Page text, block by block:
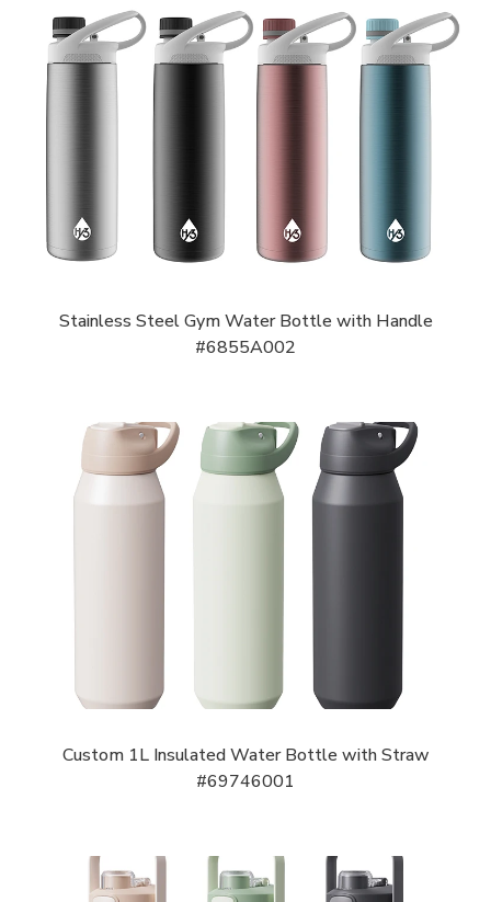
Stainless Steel Gym Water Bottle with Handle
#6855A002
Custom 1L Insulated Water Bottle with Straw
#69746001